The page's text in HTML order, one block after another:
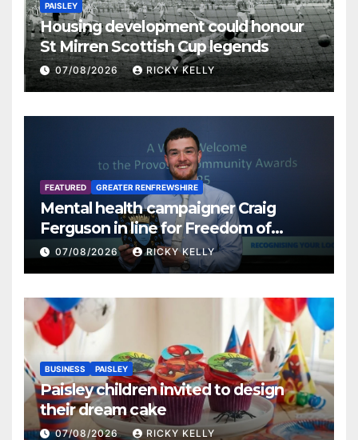
PAISLEY
Housing development could honour
St Mirren Scottish Cup legends
07/08/2026 RICKY KELLY
FEATURED GREATER RENFREWSHIRE
Mental health campaigner Craig
Ferguson in line for Freedom of
Renfrewshire
07/08/2026 RICKY KELLY
BUSINESS PAISLEY
Paisley children invited to design
their dream cake
07/08/2026 RICKY KELLY